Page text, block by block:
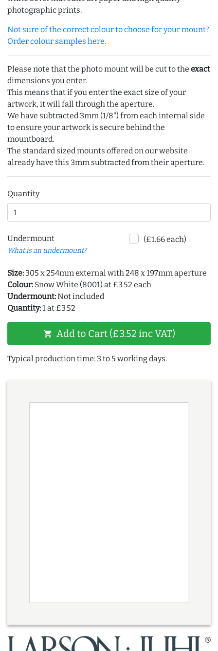
photographic prints.
Not sure of the correct colour to choose for your mount?
Order colour samples here.
Please note that the photo mount will be cut to the exact
dimensions you enter.
This means that if you enter the exact size of your
artwork, it will fall through the aperture.
We have subtracted 3mm (1/8") from each internal side
to ensure your artwork is secure behind the
mountboard.
The standard sized mounts offered on our website
already have this 3mm subtracted from their aperture.
Quantity
Undermount
What is an undermount?
(£1.66 each)
Size: 305 x 254mm external with 248 x 197mm aperture
Colour: Snow White (8001) at £3.52 each
Undermount:Not included
Quantity:1 at £3.52
shopping_cart Add to Cart (£3.52 inc VAT)
Typical production time: 3 to 5 working days.